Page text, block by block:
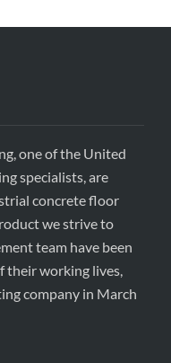
one of the United
specialists, are
concrete floor
we strive to
team have been
their working lives,
company in March